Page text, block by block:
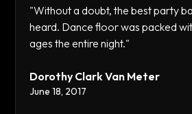
"Without a doubt, the best party
heard. Dance floor was packed
ages the entire night."
Dorothy Clark Van Meter
June 18, 2017